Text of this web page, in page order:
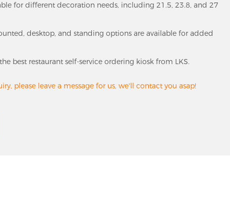
for different decoration needs, including 21.5, 23.8, and 27
desktop, and standing options are available for added
best restaurant self-service ordering kiosk from LKS.
please leave a message for us, we'll contact you asap!